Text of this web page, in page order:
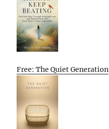
Free: The Quiet Generation